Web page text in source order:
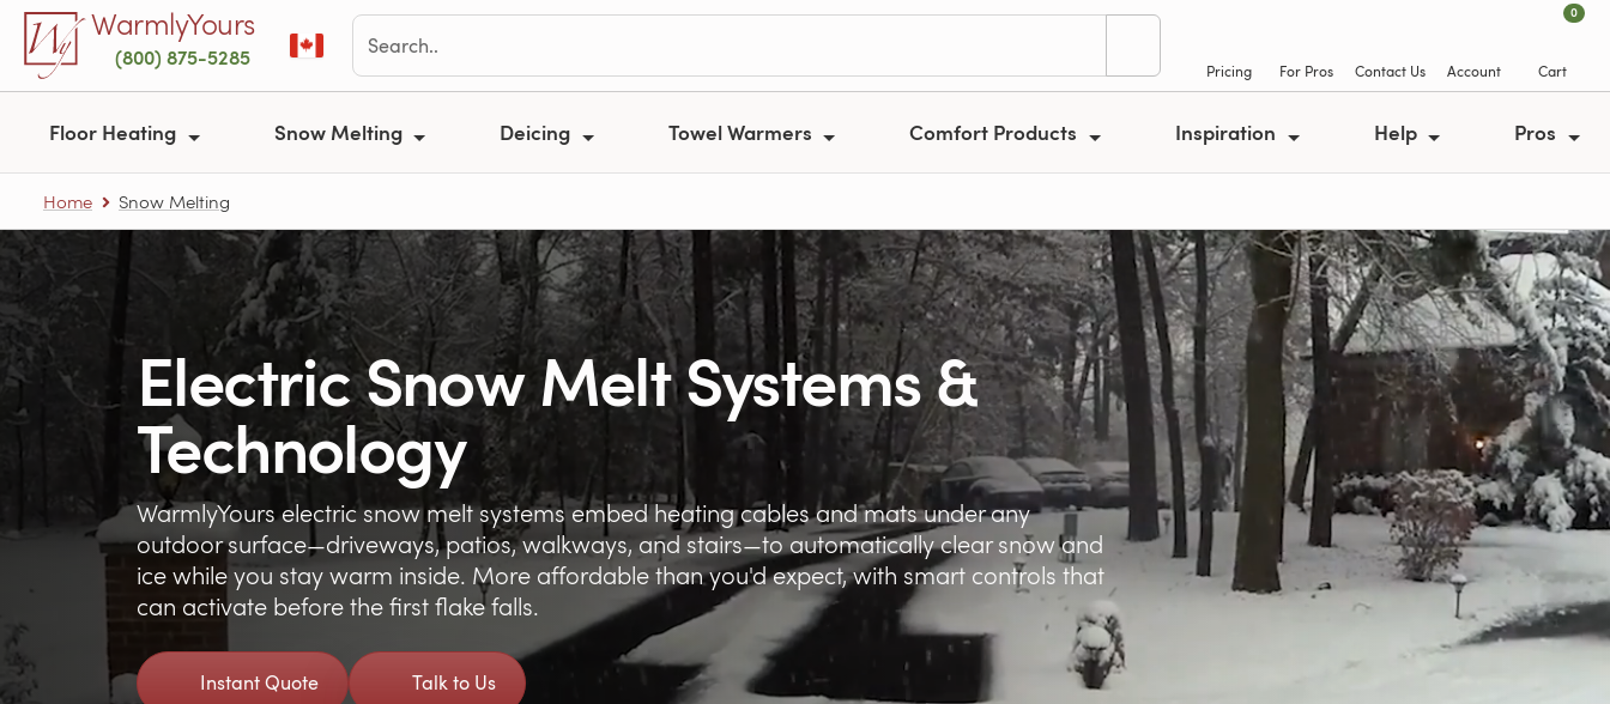
Skip to main contentWarmlyYours
(800) 875-5285
Pricing For Pros Contact Us Account
0
Cart
Floor Heating Snow Melting Deicing Towel Warmers Comfort Products Inspiration Help Pros
Home Snow Melting
Electric Snow Melt Systems &
Technology
WarmlyYours electric snow melt systems embed heating cables and mats under any
outdoor surface—driveways, patios, walkways, and stairs—to automatically clear snow and
ice while you stay warm inside. More affordable than you'd expect, with smart controls that
can activate before the first flake falls.
Instant Quote Talk to Us